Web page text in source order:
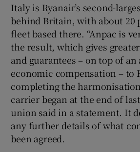
Italy is Ryanair’s second-
behind Britain, with about 20
fleet based there. “Anpac is
the result, which gives
and guarantees – on top of
economic compensation – to
completing the
carrier began at the end of
union said in a statement. It
any further details of what
been agreed.